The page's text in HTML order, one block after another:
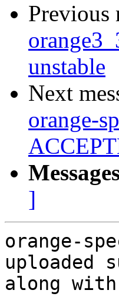
Previous
unstable
Next
orange-
]
orange-
uploaded
along